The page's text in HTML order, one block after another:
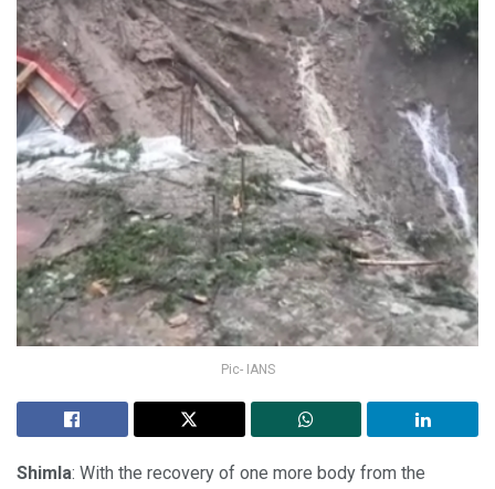
Pic- IANS
Shimla: With the recovery of one more body from the